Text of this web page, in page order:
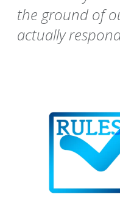
the ground of
actually